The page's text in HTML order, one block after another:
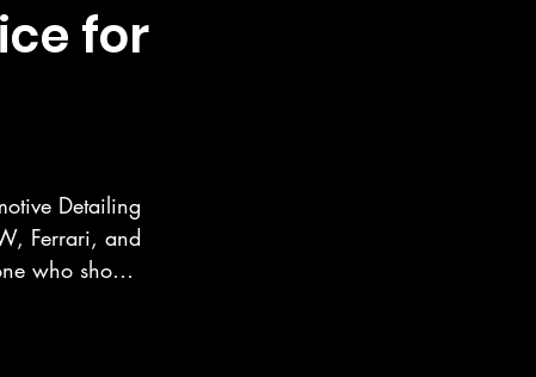
for
Detailing
Ferrari, and
who show
area as well